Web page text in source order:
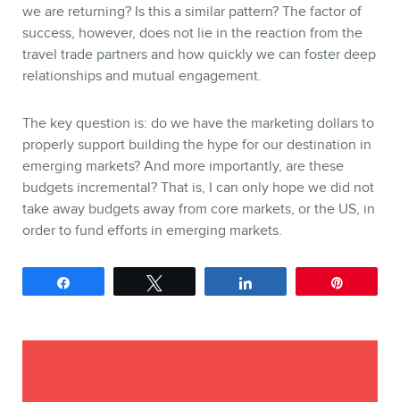
we are returning? Is this a similar pattern? The factor of
success, however, does not lie in the reaction from the
travel trade partners and how quickly we can foster deep
relationships and mutual engagement.
The key question is: do we have the marketing dollars to
properly support building the hype for our destination in
emerging markets? And more importantly, are these
budgets incremental? That is, I can only hope we did not
take away budgets away from core markets, or the US, in
order to fund efforts in emerging markets.